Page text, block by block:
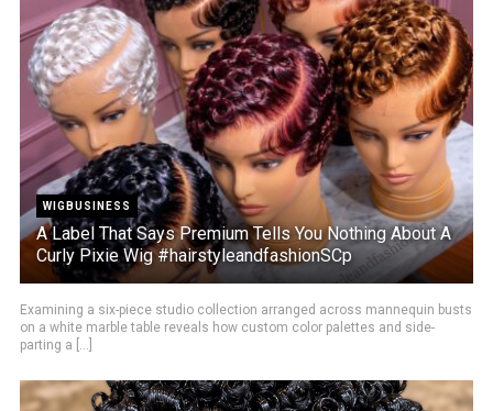
WIGBUSINESS
A Label That Says Premium Tells You Nothing About A
Curly Pixie Wig #hairstyleandfashionSCp
Examining a six-piece studio collection arranged across mannequin busts
on a white marble table reveals how custom color palettes and side-
parting a [...]